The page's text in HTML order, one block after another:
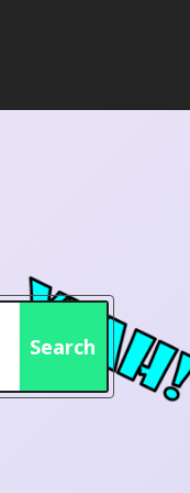
Search